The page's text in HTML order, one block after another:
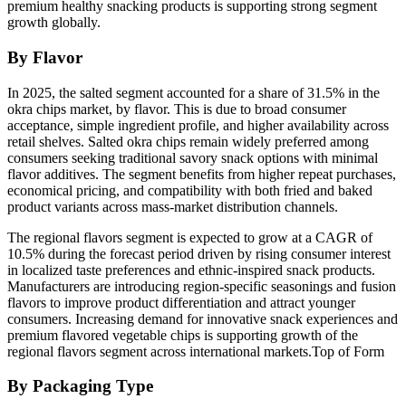
premium healthy snacking products is supporting strong segment
growth globally.
By Flavor
In 2025, the salted segment accounted for a share of 31.5% in the
okra chips market, by flavor. This is due to broad consumer
acceptance, simple ingredient profile, and higher availability across
retail shelves. Salted okra chips remain widely preferred among
consumers seeking traditional savory snack options with minimal
flavor additives. The segment benefits from higher repeat purchases,
economical pricing, and compatibility with both fried and baked
product variants across mass-market distribution channels.
The regional flavors segment is expected to grow at a CAGR of
10.5% during the forecast period driven by rising consumer interest
in localized taste preferences and ethnic-inspired snack products.
Manufacturers are introducing region-specific seasonings and fusion
flavors to improve product differentiation and attract younger
consumers. Increasing demand for innovative snack experiences and
premium flavored vegetable chips is supporting growth of the
regional flavors segment across international markets.Top of Form
By Packaging Type